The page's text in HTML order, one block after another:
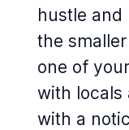
hustle and
the
one of
with locals
with a